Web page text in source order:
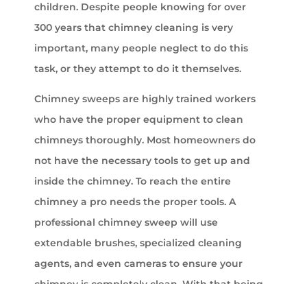
children. Despite people knowing for over
300 years that chimney cleaning is very
important, many people neglect to do this
task, or they attempt to do it themselves.
Chimney sweeps are highly trained workers
who have the proper equipment to clean
chimneys thoroughly. Most homeowners do
not have the necessary tools to get up and
inside the chimney. To reach the entire
chimney a pro needs the proper tools. A
professional chimney sweep will use
extendable brushes, specialized cleaning
agents, and even cameras to ensure your